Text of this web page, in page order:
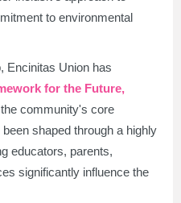
to environmental
Encinitas Union has
for the Future,
community's core
shaped through a highly
educators, parents,
significantly influence the